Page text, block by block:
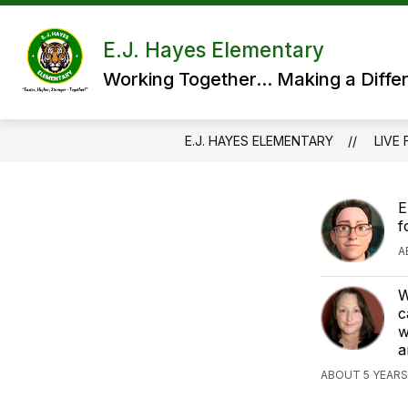
Skip
content
E.J. Hayes Elementary
Working Together... Making a
E.J. HAYES ELEMENTARY LIVE
ABOUT 5